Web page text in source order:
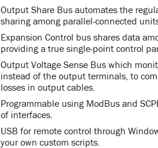
Output Share Bus automates the
sharing among parallel-connected
Expansion Control bus shares data
providing a true single-point control
Output Voltage Sense Bus which
instead of the output terminals, to
losses in output cables.
Programmable using ModBus and
of interfaces.
USB for remote control through
your own custom scripts.